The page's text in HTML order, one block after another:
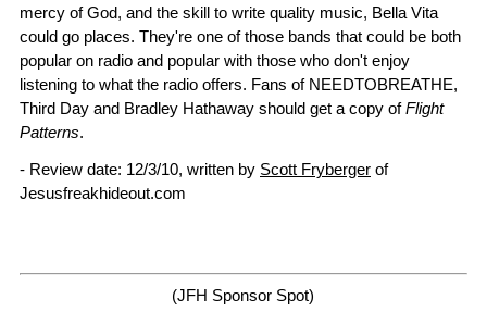
mercy of God, and the skill to write quality music, Bella Vita
could go places. They're one of those bands that could be both
popular on radio and popular with those who don't enjoy
listening to what the radio offers. Fans of NEEDTOBREATHE,
Third Day and Bradley Hathaway should get a copy ofFlight
Patterns.
- Review date: 12/3/10, written by Scott Fryberger of
Jesusfreakhideout.com
(JFH Sponsor Spot)